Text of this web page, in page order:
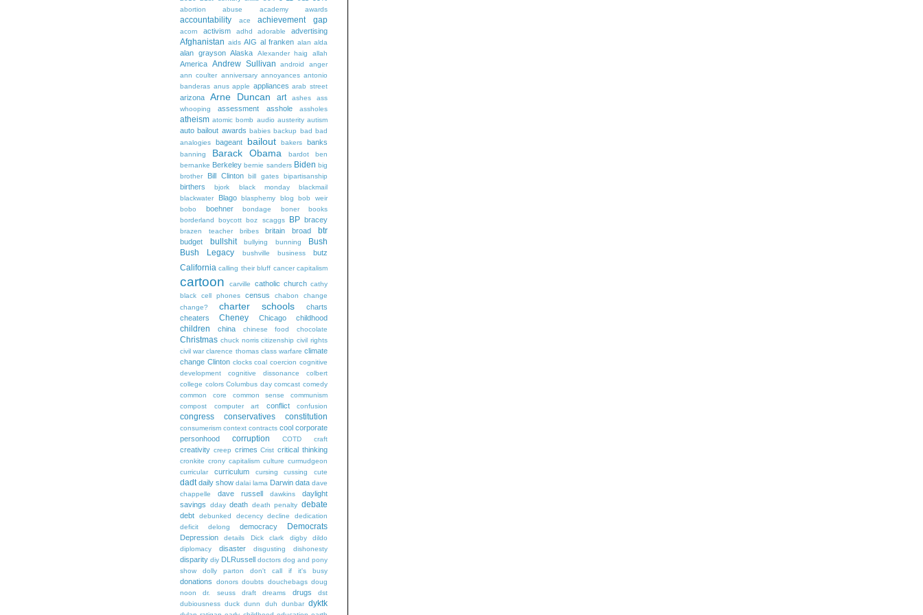
abortion abuse academy awards
accountability ace achievement gap
acorn activism adhd adorable advertising
Afghanistan aids AIG al franken alan alda
alan grayson Alaska Alexander haig allah
America Andrew Sullivan android
anger
ann coulter anniversary annoyances antonio
banderas anus apple appliances arab street
arizona Arne Duncan art ashes
ass
whooping
assessment asshole assholes
atheism atomic bomb audio austerity autism
auto bailout awards babies backup bad bad
analogies
bageant bailout bakers banks
banning Barack Obama bardot
ben
bernanke Berkeley bernie sanders Biden big
brother
Bill Clinton bill gates bipartisanship
birthers bjork black monday
blackmail
blackwater
Blago blasphemy blog
bob weir
bobo
boehner bondage boner
books
borderland
boycott boz scaggs BP bracey
brazen teacher bribes britain broad btr
budget bullshit bullying bunning
Bush
Bush Legacy
bushville business butz
California calling their bluff cancer capitalism
cartoon carville catholic church cathy
black
cell phones census chabon
change
change?
charter schools
charts
cheaters
Cheney Chicago childhood
children china chinese food chocolate
Christmas chuck norris citizenship civil rights
civil war clarence thomas class warfare climate
change Clinton clocks coal coercion cognitive
development
cognitive dissonance
colbert
college colors Columbus day comcast comedy
common core
common sense
communism
compost
computer art conflict confusion
congress conservatives constitution
consumerism context contracts cool corporate
personhood
corruption COTD craft
creativity creep crimes Crist critical thinking
cronkite crony capitalism culture curmudgeon
curricular
curriculum cursing cussing cute
dadt daily show dalai lama Darwin data dave
chappelle
dave russell dawkins
daylight
savings
dday death death penalty debate
debt debunked decency decline
dedication
deficit
delong democracy Democrats
Depression details Dick clark digby
dildo
diplomacy
disaster disgusting dishonesty
disparity diy DLRussell doctors dog and pony
show
dolly parton don't call if it's busy
donations donors doubts douchebags doug
noon
dr. seuss draft dreams drugs
dst
dubiousness duck dunn duh dunbar dyktk